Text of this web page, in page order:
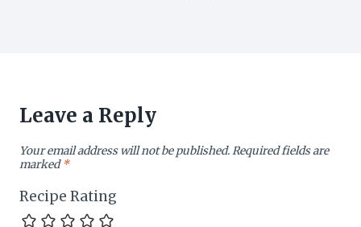
Leave a Reply
Your email address will not be published.Required fields are
marked*
Recipe Rating